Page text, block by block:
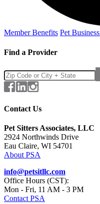
Member Benefits Pet Business
Find a Provider
Contact Us
Pet Sitters Associates, LLC
2924 Northwinds Drive
Eau Claire, WI 54701
About PSA
info@petsitllc.com
Office Hours (CST):
Mon - Fri, 11 AM - 3 PM
Contact PSA